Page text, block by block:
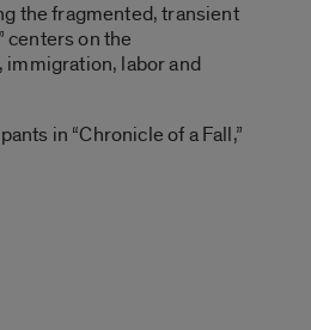
the fragmented, transient
centers on the
immigration, labor and
in “Chronicle of a Fall,”